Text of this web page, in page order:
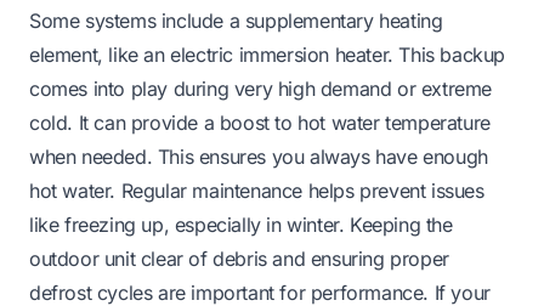
Some systems include a supplementary heating
element, like an electric immersion heater. This backup
comes into play during very high demand or extreme
cold. It can provide a boost to hot water temperature
when needed. This ensures you always have enough
hot water. Regular maintenance helps prevent issues
like freezing up, especially in winter. Keeping the
outdoor unit clear of debris and ensuring proper
defrost cycles are important for performance. If your